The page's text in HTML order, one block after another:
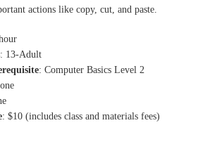
actions like copy, cut, and paste.
: 13-Adult
: Computer Basics Level 2
: $10 (includes class and materials fees)